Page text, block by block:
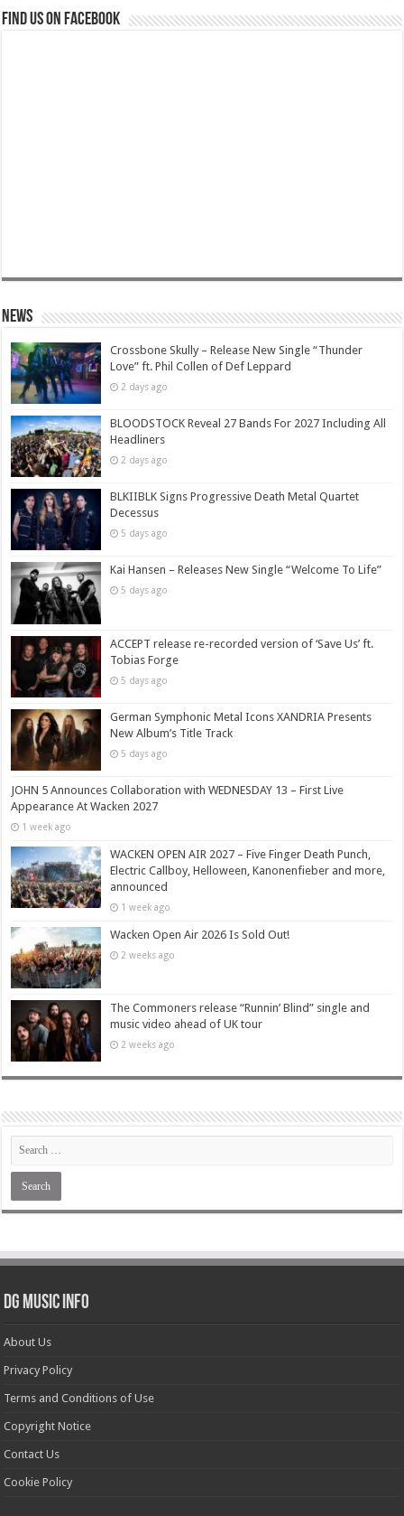
Find us on Facebook
News
Crossbone Skully – Release New Single “Thunder
Love” ft. Phil Collen of Def Leppard
2 days ago
BLOODSTOCK Reveal 27 Bands For 2027 Including All
Headliners
2 days ago
BLKIIBLK Signs Progressive Death Metal Quartet
Decessus
5 days ago
Kai Hansen – Releases New Single “Welcome To Life”
5 days ago
ACCEPT release re-recorded version of ‘Save Us’ ft.
Tobias Forge
5 days ago
German Symphonic Metal Icons XANDRIA Presents
New Album’s Title Track
5 days ago
JOHN 5 Announces Collaboration with WEDNESDAY 13 – First Live
Appearance At Wacken 2027
1 week ago
WACKEN OPEN AIR 2027 – Five Finger Death Punch,
Electric Callboy, Helloween, Kanonenfieber and more,
announced
1 week ago
Wacken Open Air 2026 Is Sold Out!
2 weeks ago
The Commoners release “Runnin’ Blind” single and
music video ahead of UK tour
2 weeks ago
DG Music Info
About Us
Privacy Policy
Terms and Conditions of Use
Copyright Notice
Contact Us
Cookie Policy